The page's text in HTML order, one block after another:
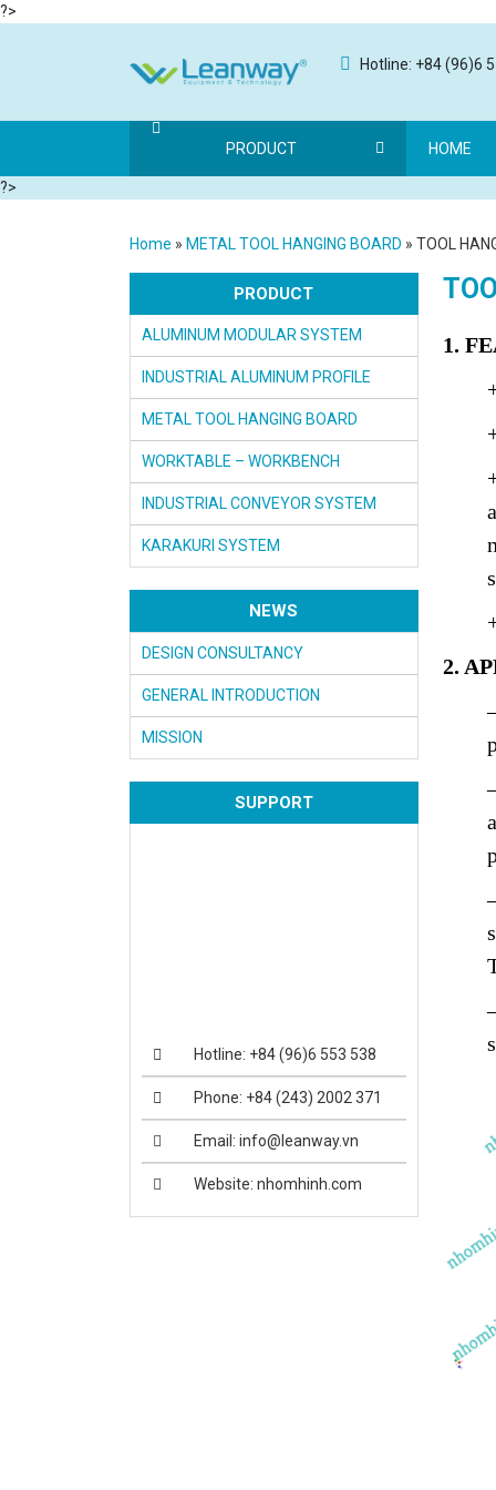
?>
Hotline: +84 (96)6
PRODUCT HOME
?>
Home » METAL TOOL HANGING BOARD » TOOL
1.
2.
PRODUCT
ALUMINUM MODULAR SYSTEM
INDUSTRIAL ALUMINUM PROFILE
METAL TOOL HANGING BOARD
WORKTABLE – WORKBENCH
INDUSTRIAL CONVEYOR SYSTEM
KARAKURI SYSTEM
NEWS
DESIGN CONSULTANCY
GENERAL INTRODUCTION
MISSION
SUPPORT
Hotline: +84 (96)6 553 538
Phone: +84 (243) 2002 371
Email: info@leanway.vn
Website: nhomhinh.com